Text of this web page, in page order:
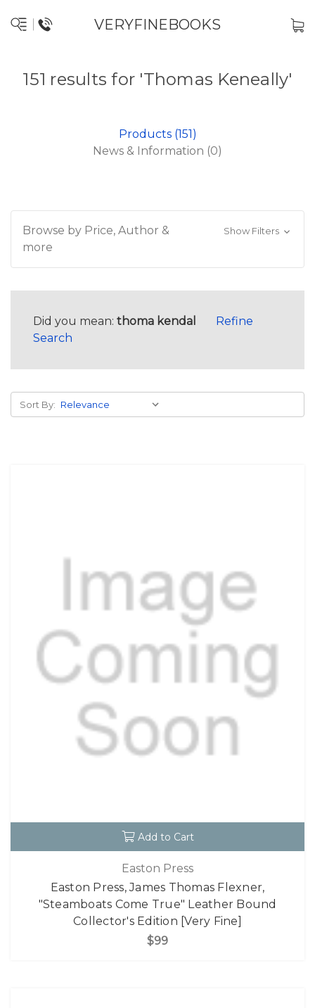
VERYFINEBOOKS
151 results for 'Thomas Keneally'
Products (151)
News & Information (0)
Browse by Price, Author &
more
Show Filters
Did you mean: thoma kendal
Refine
Search
Sort By:
Add to Cart
Easton Press
Easton Press, James Thomas Flexner,
"Steamboats Come True" Leather Bound
Collector's Edition [Very Fine]
$99